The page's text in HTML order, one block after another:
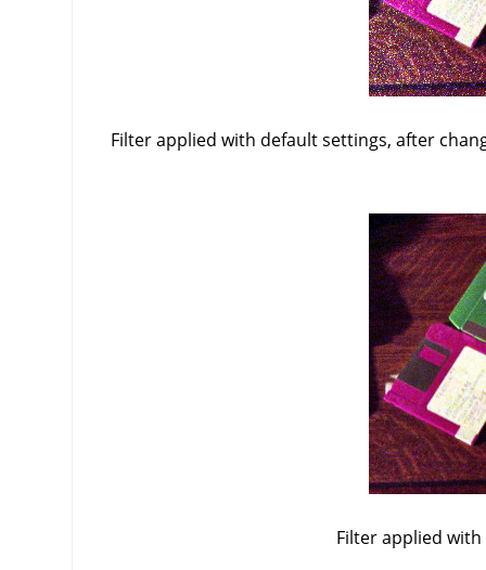
Filter applied with default settings, after
Filter applied